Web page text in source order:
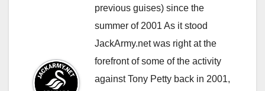
previous guises) since the
summer of 2001 As it stood
JackArmy.net was right at the
forefront of some of the activity
against Tony Petty back in 2001,